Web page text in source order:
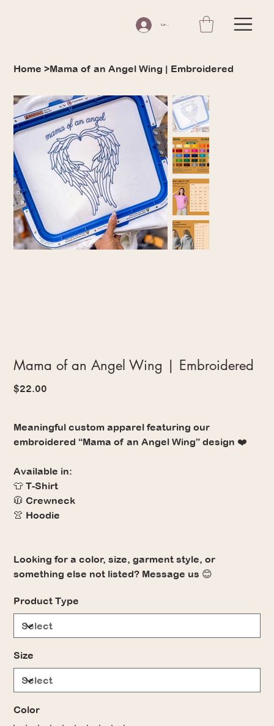
Log In
Home >Mama of an Angel Wing | Embroidered
Mama of an Angel Wing | Embroidered
Price
$22.00
Meaningful custom apparel featuring our
embroidered “Mama of an Angel Wing” design ❤️
Available in:
👕 T-Shirt
🧥 Crewneck
👚 Hoodie
Looking for a color, size, garment style, or
something else not listed? Message us 😊
Product Type
Size
Color